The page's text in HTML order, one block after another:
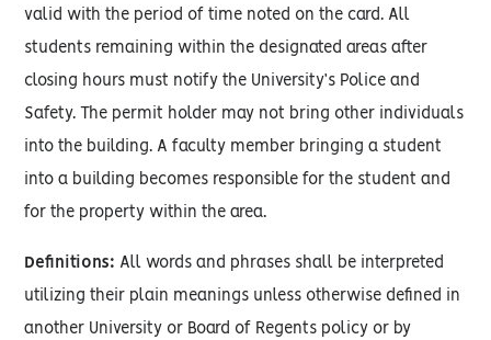
valid with the period of time noted on the card. All
students remaining within the designated areas after
closing hours must notify the University’s Police and
Safety. The permit holder may not bring other individuals
into the building. A faculty member bringing a student
into a building becomes responsible for the student and
for the property within the area.
Definitions: All words and phrases shall be interpreted
utilizing their plain meanings unless otherwise defined in
another University or Board of Regents policy or by